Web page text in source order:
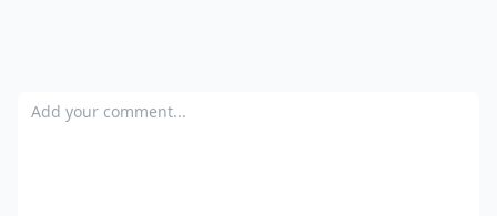
Add your comment